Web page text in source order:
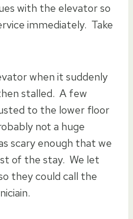
with the elevator so
immediately. Take
when it suddenly
stalled. A few
to the lower floor
not a huge
scary enough that we
of the stay. We let
they could call the